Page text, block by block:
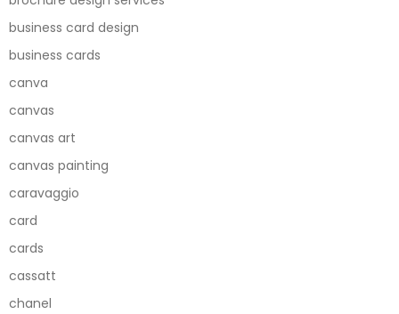
business card design
business cards
canva
canvas
canvas art
canvas painting
caravaggio
card
cards
cassatt
chanel